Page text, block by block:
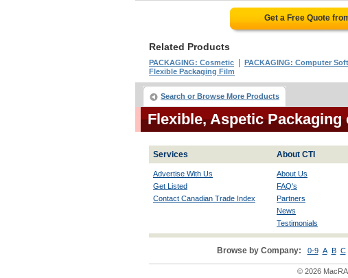
Get a Free Quote
Related Products
PACKAGING: Cosmetic PACKAGING: Computer
Flexible Packaging Film
Search or Browse More Products
Flexible, Aspetic Packaging
Services About CTI
Advertise With Us
Get Listed
Contact Canadian Trade Index
About Us
FAQ's
Partners
News
Testimonials
Browse by Company: 0-9 A B C
© 2026